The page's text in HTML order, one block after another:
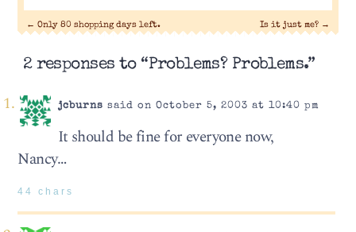
← Only 80 shopping days left. Is it just me? →
2 responses to “Problems? Problems.”
jcburns said on October 5, 2003 at 10:40 pm
It should be fine for everyone now,
Nancy…
44 chars